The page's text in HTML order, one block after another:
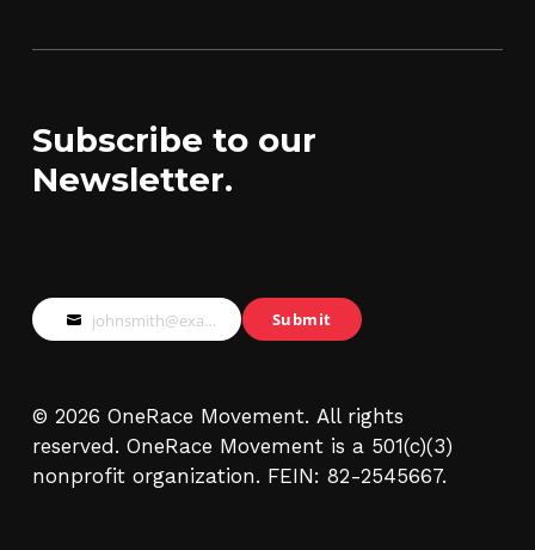
Subscribe to our
Newsletter.
Your
johnsmith@example.com Submit
© 2026 OneRace Movement. All rights
reserved. OneRace Movement is a 501(c)(3)
nonprofit organization. FEIN: 82-2545667.